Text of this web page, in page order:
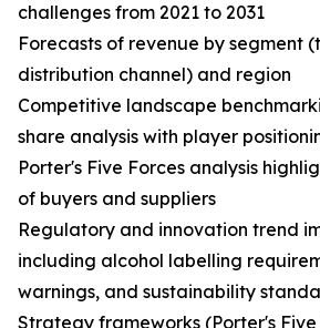
challenges from 2021 to 2031
Forecasts of revenue by segment
distribution channel) and region
Competitive landscape
share analysis with player
Porter's Five Forces analysis
of buyers and suppliers
Regulatory and innovation trend
including alcohol labelling
warnings, and sustainability
Strategy frameworks (Porter's Five